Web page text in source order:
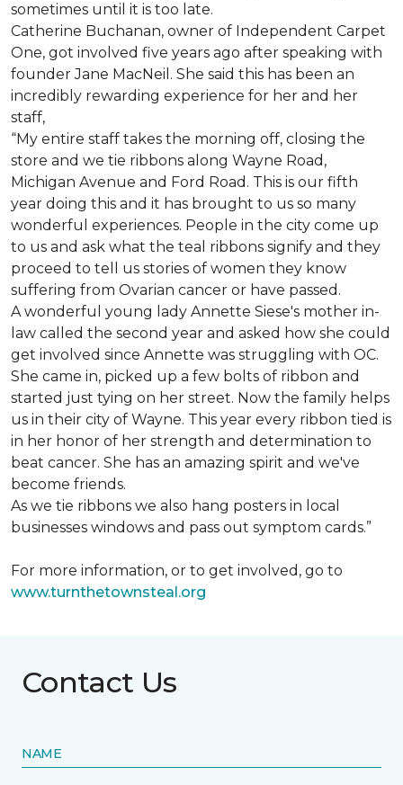
sometimes until it is too late.
Catherine Buchanan, owner of Independent Carpet
One, got involved five years ago after speaking with
founder Jane MacNeil. She said this has been an
incredibly rewarding experience for her and her
staff,
“My entire staff takes the morning off, closing the
store and we tie ribbons along Wayne Road,
Michigan Avenue and Ford Road. This is our fifth
year doing this and it has brought to us so many
wonderful experiences. People in the city come up
to us and ask what the teal ribbons signify and they
proceed to tell us stories of women they know
suffering from Ovarian cancer or have passed.
A wonderful young lady Annette Siese's mother in-
law called the second year and asked how she could
get involved since Annette was struggling with OC.
She came in, picked up a few bolts of ribbon and
started just tying on her street. Now the family helps
us in their city of Wayne. This year every ribbon tied is
in her honor of her strength and determination to
beat cancer. She has an amazing spirit and we've
become friends.
As we tie ribbons we also hang posters in local
businesses windows and pass out symptom cards.”
For more information, or to get involved, go to
www.turnthetownsteal.org
Contact Us
NAME